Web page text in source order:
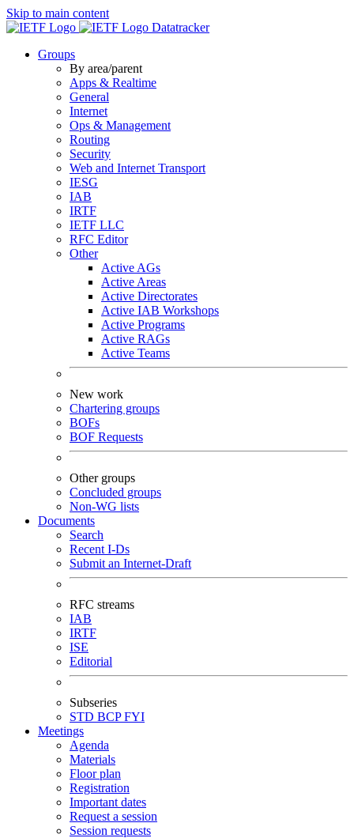
Skip to main content
Datatracker
Groups
By area/parent
Apps & Realtime
General
Internet
Ops & Management
Routing
Security
Web and Internet Transport
IESG
IAB
IRTF
IETF LLC
RFC Editor
Other
Active AGs
Active Areas
Active Directorates
Active IAB Workshops
Active Programs
Active RAGs
Active Teams
New work
Chartering groups
BOFs
BOF Requests
Other groups
Concluded groups
Non-WG lists
Documents
Search
Recent I-Ds
Submit an Internet-Draft
RFC streams
IAB
IRTF
ISE
Editorial
Subseries
STD BCPFYI
Meetings
Agenda
Materials
Floor plan
Registration
Important dates
Request a session
Session requests